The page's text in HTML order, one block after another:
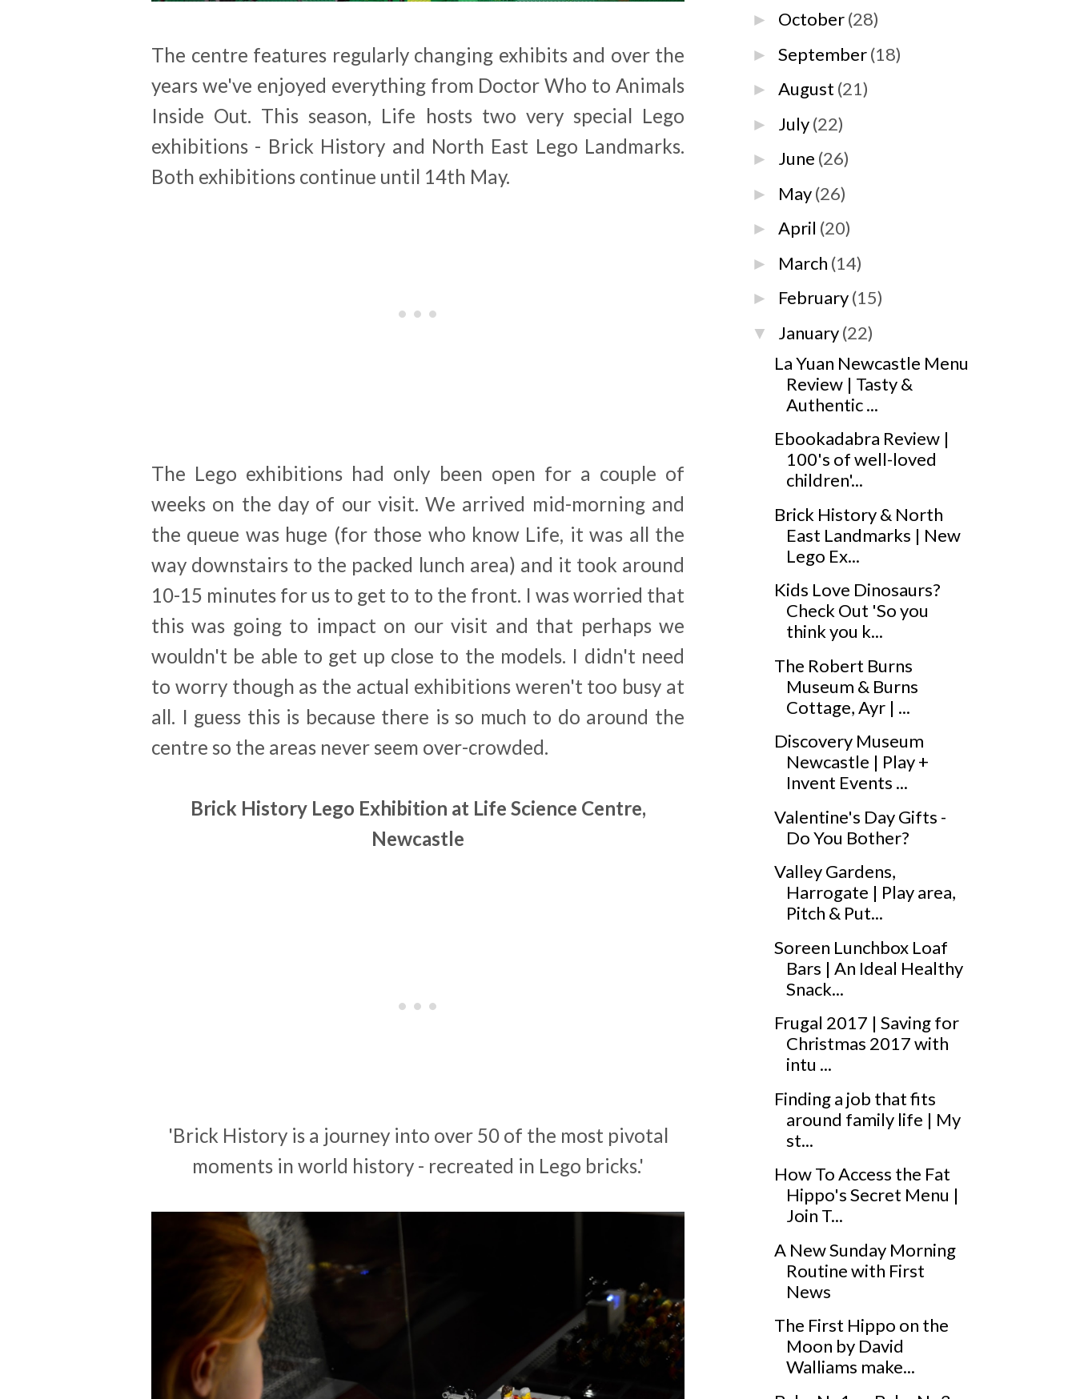
The centre features regularly changing exhibits and over the
years we've enjoyed everything from Doctor Who to Animals
Inside Out. This season, Life hosts two very special Lego
exhibitions - Brick History and North East Lego Landmarks.
Both exhibitions continue until 14th May.
The Lego exhibitions had only been open for a couple of
weeks on the day of our visit. We arrived mid-morning and
the queue was huge (for those who know Life, it was all the
way downstairs to the packed lunch area) and it took around
10-15 minutes for us to get to to the front. I was worried that
this was going to impact on our visit and that perhaps we
wouldn't be able to get up close to the models. I didn't need
to worry though as the actual exhibitions weren't too busy at
all. I guess this is because there is so much to do around the
centre so the areas never seem over-crowded.
Brick History Lego Exhibition at Life Science Centre,
Newcastle
'Brick History is a journey into over 50 of the most pivotal
moments in world history - recreated in Lego bricks.'
► October(28)
►September(18)
►August (21)
► July(22)
► June (26)
► May(26)
►April (20)
► March (14)
► February(15)
▼ January(22)
La Yuan Newcastle Menu
Review | Tasty &
Authentic ...
Ebookadabra Review |
100's of well-loved
children'...
Brick History & North
East Landmarks | New
Lego Ex...
Kids Love Dinosaurs?
Check Out 'So you
think you k...
The Robert Burns
Museum & Burns
Cottage, Ayr | ...
Discovery Museum
Newcastle | Play +
Invent Events ...
Valentine's Day Gifts -
Do You Bother?
Valley Gardens,
Harrogate | Play area,
Pitch & Put...
Soreen Lunchbox Loaf
Bars | An Ideal Healthy
Snack...
Frugal 2017 | Saving for
Christmas 2017 with
intu ...
Finding a job that fits
around family life | My
st...
How To Access the Fat
Hippo's Secret Menu |
Join T...
A New Sunday Morning
Routine with First
News
The First Hippo on the
Moon by David
Walliams make...